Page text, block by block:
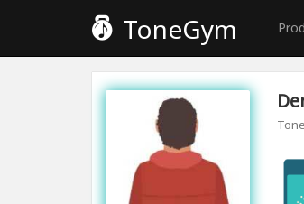
ToneGym